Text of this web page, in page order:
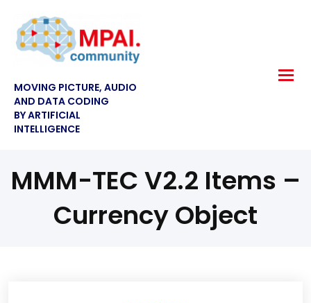
MOVING PICTURE, AUDIO
AND DATA CODING
BY ARTIFICIAL
INTELLIGENCE
MMM-TEC V2.2 Items –
Currency Object